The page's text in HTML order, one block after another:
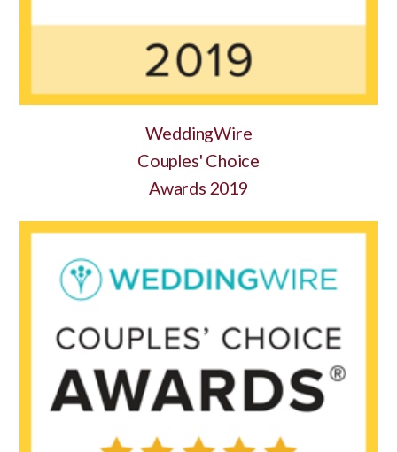
WeddingWire
Couples' Choice
Awards 2019